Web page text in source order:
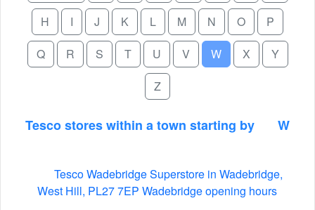
H
I J K L M N O
P
Q
R S T U V W X
Y
Z
Tesco stores within a town starting by W
Tesco Wadebridge Superstore in Wadebridge,
West Hill, PL27 7EP Wadebridge opening hours